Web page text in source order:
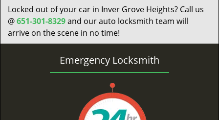
Locked out of your car in Inver Grove Heights? Call us
@651-301-8329and our auto locksmith team will
arrive on the scene in no time!
Emergency Locksmith